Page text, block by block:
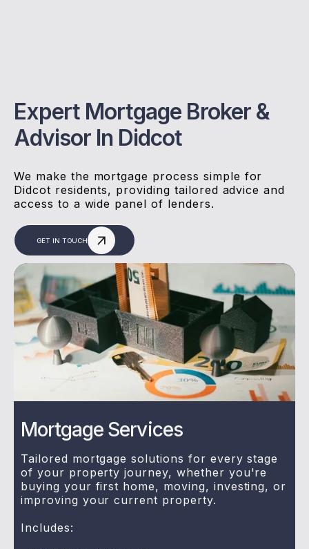
Expert Mortgage Broker &
Advisor In Didcot
We make the mortgage process simple for
Didcot residents, providing tailored advice and
access to a wide panel of lenders.
GET IN TOUCH
Mortgage Services
Tailored mortgage solutions for every stage
of your property journey, whether you're
buying your first home, moving, investing, or
improving your current property.
Includes: